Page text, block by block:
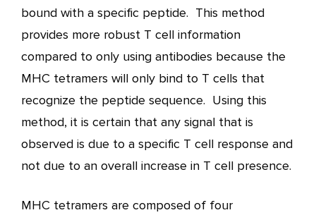
bound with a specific peptide. This method
provides more robust T cell information
compared to only using antibodies because the
MHC tetramers will only bind to T cells that
recognize the peptide sequence. Using this
method, it is certain that any signal that is
observed is due to a specific T cell response and
not due to an overall increase in T cell presence.
MHC tetramers are composed of four